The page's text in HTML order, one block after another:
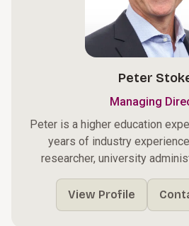
Peter
Managing
Peter is a higher education
years of industry
researcher, university
View Profile